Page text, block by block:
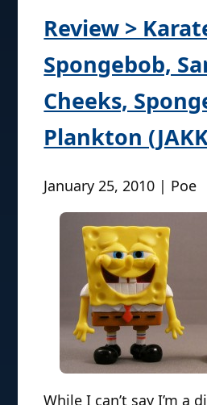
Review >
Spongebob,
Cheeks,
Plankton
January 25, 2010 | Poe
While I can’t say I’m a